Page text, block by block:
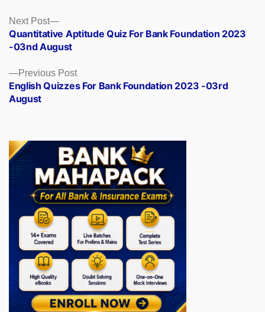
Posts
navigation
Previous PostPrevious
post:
English Quizzes For Bank Foundation 2023 -03rd
August
Next Post
Next
post:
Quantitative Aptitude Quiz For Bank Foundation 2023
-03nd August